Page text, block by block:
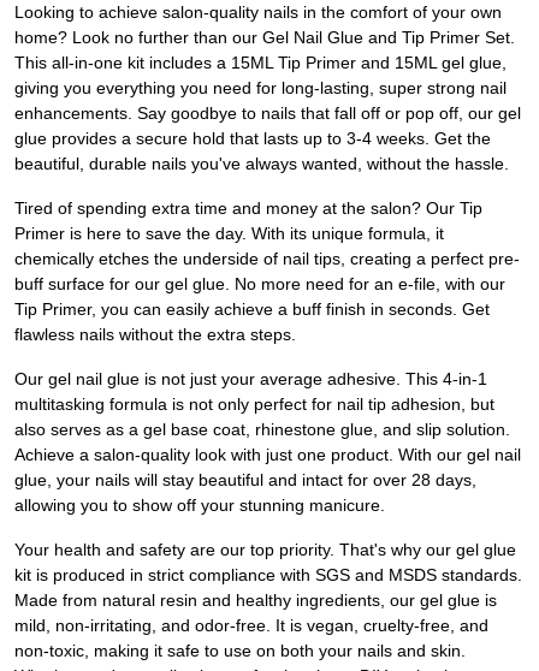
Looking to achieve salon-quality nails in the comfort of your own
home? Look no further than our Gel Nail Glue and Tip Primer Set.
This all-in-one kit includes a 15ML Tip Primer and 15ML gel glue,
giving you everything you need for long-lasting, super strong nail
enhancements. Say goodbye to nails that fall off or pop off, our gel
glue provides a secure hold that lasts up to 3-4 weeks. Get the
beautiful, durable nails you've always wanted, without the hassle.
Tired of spending extra time and money at the salon? Our Tip
Primer is here to save the day. With its unique formula, it
chemically etches the underside of nail tips, creating a perfect pre-
buff surface for our gel glue. No more need for an e-file, with our
Tip Primer, you can easily achieve a buff finish in seconds. Get
flawless nails without the extra steps.
Our gel nail glue is not just your average adhesive. This 4-in-1
multitasking formula is not only perfect for nail tip adhesion, but
also serves as a gel base coat, rhinestone glue, and slip solution.
Achieve a salon-quality look with just one product. With our gel nail
glue, your nails will stay beautiful and intact for over 28 days,
allowing you to show off your stunning manicure.
Your health and safety are our top priority. That's why our gel glue
kit is produced in strict compliance with SGS and MSDS standards.
Made from natural resin and healthy ingredients, our gel glue is
mild, non-irritating, and odor-free. It is vegan, cruelty-free, and
non-toxic, making it safe to use on both your nails and skin.